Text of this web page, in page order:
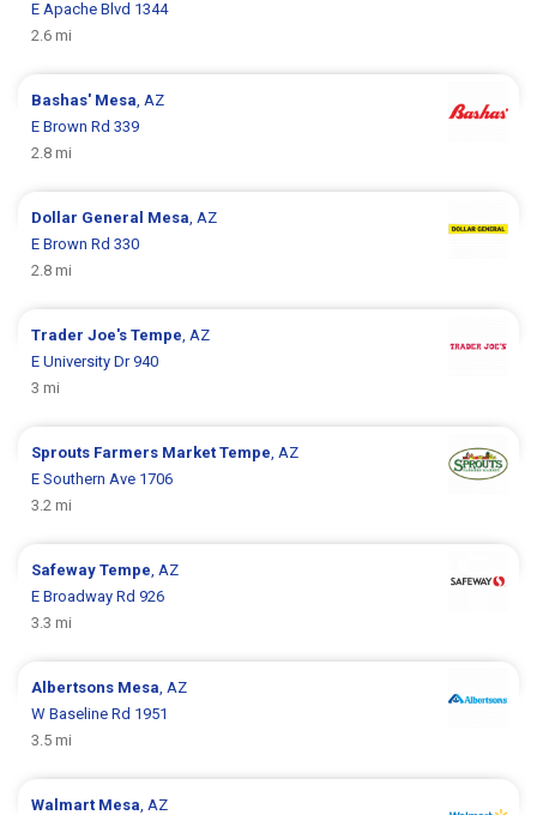
E Apache Blvd 1344
2.6 mi
Bashas' Mesa , AZ
E Brown Rd 339
2.8 mi
Dollar General Mesa , AZ
E Brown Rd 330
2.8 mi
Trader Joe'sTempe , AZ
E University Dr 940
3 mi
Sprouts Farmers MarketTempe , AZ
E Southern Ave 1706
3.2 mi
SafewayTempe , AZ
E Broadway Rd 926
3.3 mi
Albertsons Mesa , AZ
W Baseline Rd 1951
3.5 mi
Walmart Mesa , AZ